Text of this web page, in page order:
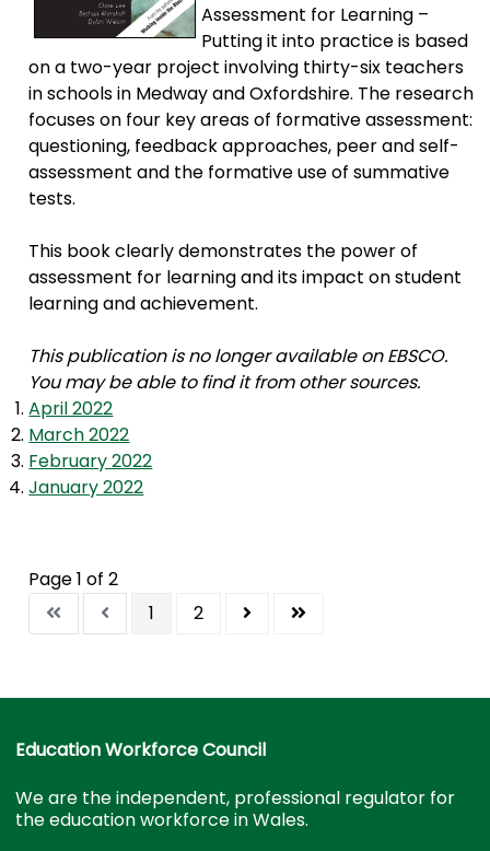
Assessment for Learning –
Putting it into practice is based
on a two-year project involving thirty-six teachers
in schools in Medway and Oxfordshire. The research
focuses on four key areas of formative assessment:
questioning, feedback approaches, peer and self-
assessment and the formative use of summative
tests.
This book clearly demonstrates the power of
assessment for learning and its impact on student
learning and achievement.
This publication is no longer available on EBSCO.
You may be able to find it from other sources.
April 2022
March 2022
February 2022
January 2022
Page 1 of 2
1
2
Education Workforce Council
We are the independent, professional regulator for
the education workforce in Wales.